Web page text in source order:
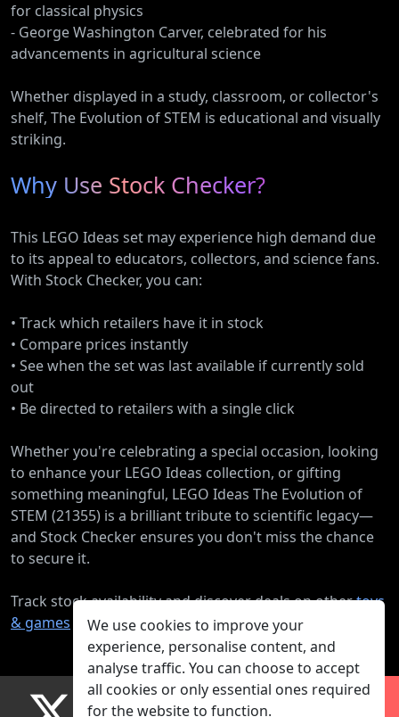
for classical physics
- George Washington Carver, celebrated for his
advancements in agricultural science
Whether displayed in a study, classroom, or collector's
shelf, The Evolution of STEM is educational and visually
striking.
Why Use Stock Checker?
This LEGO Ideas set may experience high demand due
to its appeal to educators, collectors, and science fans.
With Stock Checker, you can:
• Track which retailers have it in stock
• Compare prices instantly
• See when the set was last available if currently sold
out
• Be directed to retailers with a single click
Whether you're celebrating a special occasion, looking
to enhance your LEGO Ideas collection, or gifting
something meaningful, LEGO Ideas The Evolution of
STEM (21355) is a brilliant tribute to scientific legacy—
and Stock Checker ensures you don't miss the chance
to secure it.
Track stock availability and discover deals on othertoys
& games products.
We use cookies to improve your
experience, personalise content, and
analyse traffic. You can choose to accept
all cookies or only essential ones required
for the website to function.